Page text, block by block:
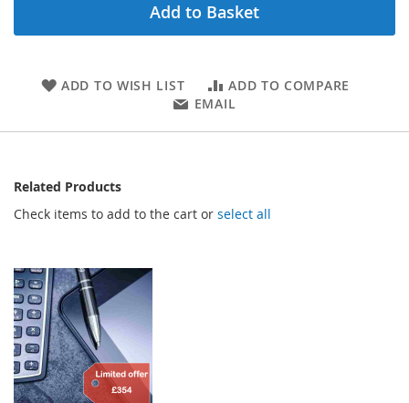
Add to Basket
ADD TO WISH LIST
ADD TO COMPARE
EMAIL
Related Products
Check items to add to the cart or select all